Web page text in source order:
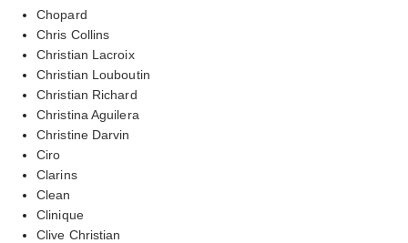
Chopard
Chris Collins
Christian Lacroix
Christian Louboutin
Christian Richard
Christina Aguilera
Christine Darvin
Ciro
Clarins
Clean
Clinique
Clive Christian